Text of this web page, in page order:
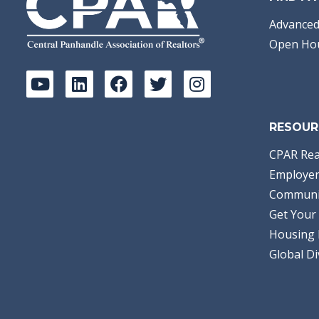
Open
CPAR
Get Your
Housing
Global